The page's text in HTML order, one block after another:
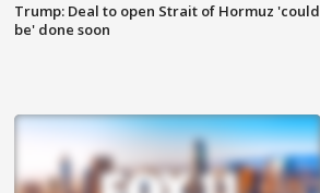
Trump: Deal to open Strait of Hormuz 'could
be' done soon